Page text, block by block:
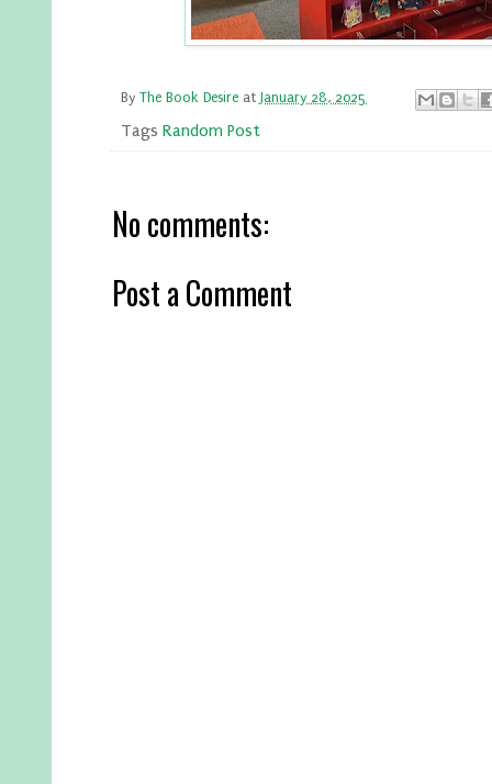
By The Book Desire at January 28, 2025
Tags Random Post
No comments:
Post a Comment